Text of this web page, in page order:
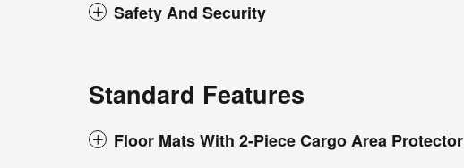
Safety And Security
Standard Features
Floor Mats With 2-Piece Cargo Area Protector